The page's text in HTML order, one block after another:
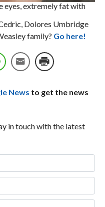
eyes, extremely fat with
Dolores Umbridge
family? Go here!
News to get the news
in touch with the latest